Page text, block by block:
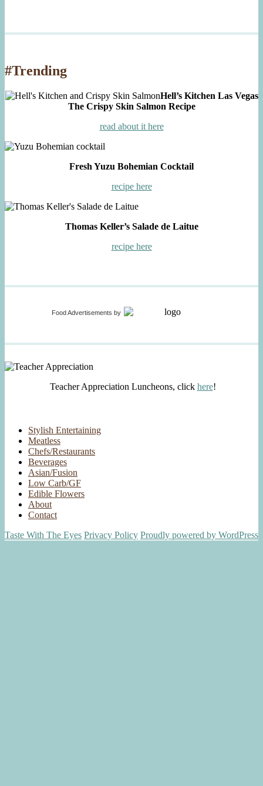
#Trending
Hell’s Kitchen Las Vegas
The Crispy Skin Salmon Recipe
read about it here
Fresh Yuzu Bohemian Cocktail
recipe here
Thomas Keller’s Salade de Laitue
recipe here
Food Advertisements by
Teacher Appreciation Luncheons, click here!
Stylish Entertaining
Meatless
Chefs/Restaurants
Beverages
Asian/Fusion
Low Carb/GF
Edible Flowers
About
Contact
Taste With The Eyes Privacy Policy Proudly powered by WordPress